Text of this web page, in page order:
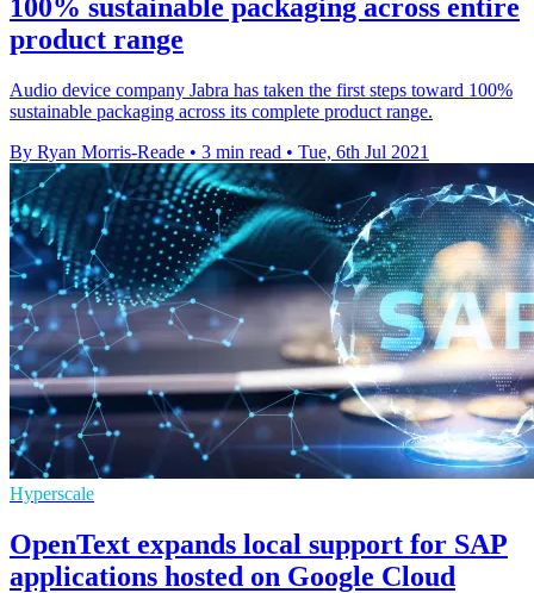
100% sustainable packaging across entire
product range
Audio device company Jabra has taken the first steps toward 100%
sustainable packaging across its complete product range.
By Ryan Morris-Reade • 3 min read • Tue, 6th Jul 2021
Hyperscale
OpenText expands local support for SAP
applications hosted on Google Cloud